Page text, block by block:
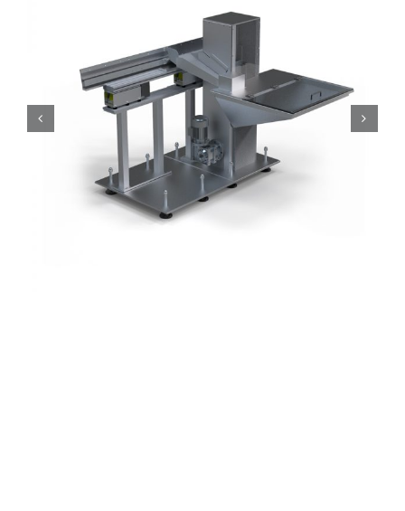
Sliding Plate Elevators, ELP
Series
Motorised Loading Systems